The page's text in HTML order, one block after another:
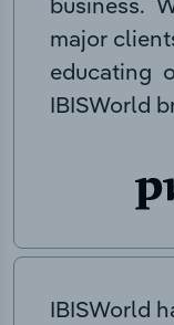
major
educating
IBISWorld
IBISWorld